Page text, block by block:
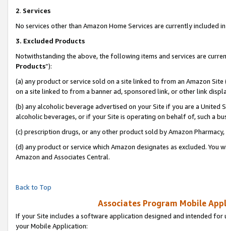
2. Services
No services other than Amazon Home Services are currently included
3. Excluded Products
Notwithstanding the above, the following items and services are
Products”):
(a) any product or service sold on a site linked to from an Amazon
on a site linked to from a banner ad, sponsored link, or other link
(b) any alcoholic beverage advertised on your Site if you are a
alcoholic beverages, or if your Site is operating on behalf of, such a
(c) prescription drugs, or any other product sold by Amazon Pharmacy,
(d) any product or service which Amazon designates as excluded.
Amazon and Associates Central.
Back to Top
Associates Program Mobile
If your Site includes a software application designed and intended
your Mobile Application: